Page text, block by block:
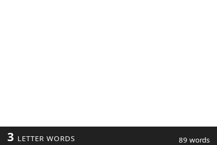
3 LETTER WORDS 89 words